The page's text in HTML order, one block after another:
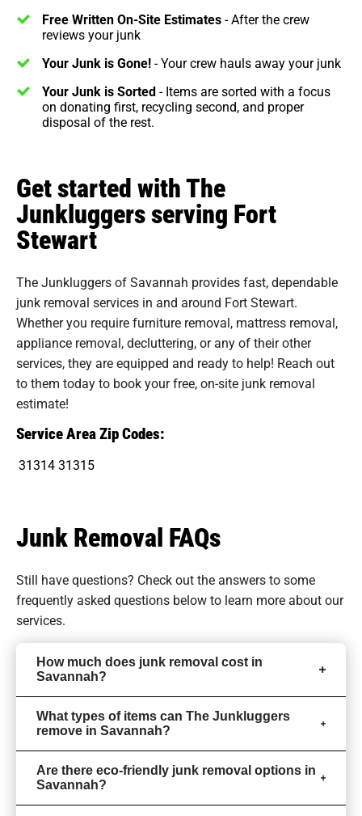
Free Written On-Site Estimates- After the crew
reviews your junk
Your Junk is Gone!- Your crew hauls away your junk
Your Junk is Sorted- Items are sorted with a focus
on donating first, recycling second, and proper
disposal of the rest.
Get started with The
Junkluggers serving Fort
Stewart
The Junkluggers of Savannah provides fast, dependable
junk removal services in and around Fort Stewart.
Whether you require furniture removal, mattress removal,
appliance removal, decluttering, or any of their other
services, they are equipped and ready to help! Reach out
to them today to book your free, on-site junk removal
estimate!
Service Area Zip Codes:
3131431315
Junk Removal FAQs
Still have questions? Check out the answers to some
frequently asked questions below to learn more about our
services.
How much does junk removal cost in
Savannah?
What types of items can The Junkluggers
remove in Savannah?
Are there eco-friendly junk removal options in
Savannah?